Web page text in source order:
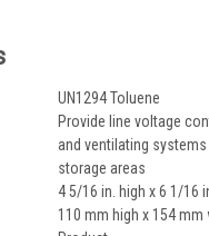
UN1294 Toluene
Provide line voltage
and ventilating
storage areas
4 5/16 in. high x 6 1/16
110 mm high x 154